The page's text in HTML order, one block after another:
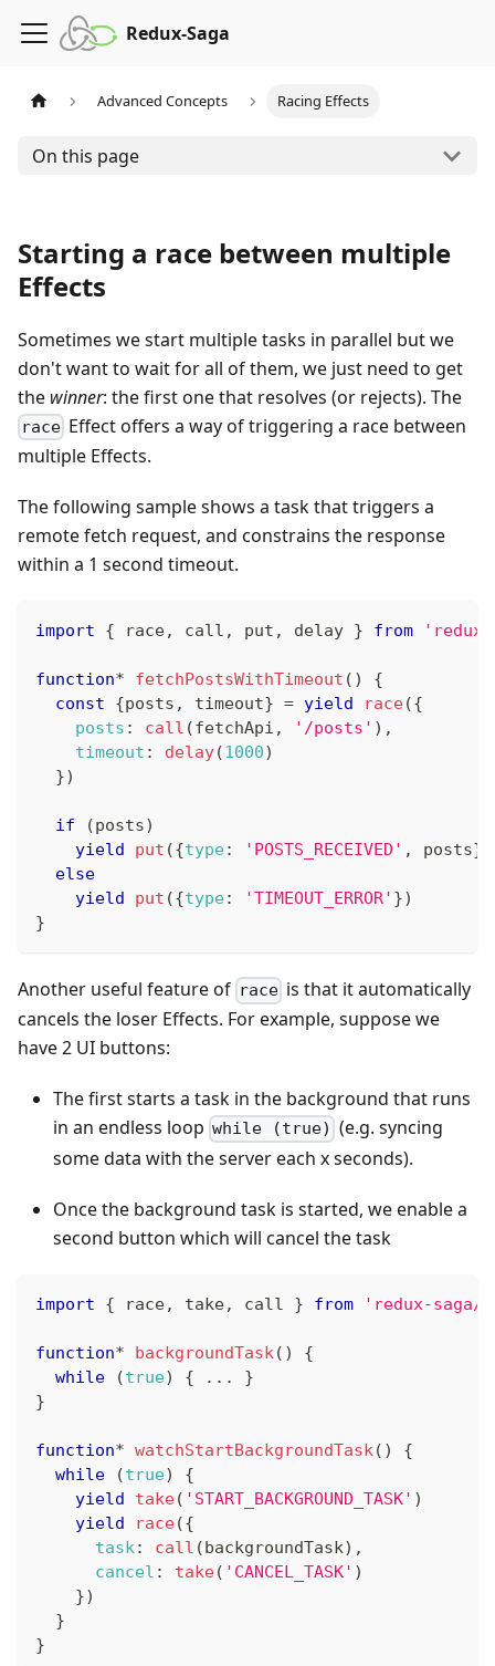
Redux-Saga
Advanced Concepts Racing Effects
On this page
Starting a race between multiple
Effects
Sometimes we start multiple tasks in parallel but we
don't want to wait for all of them, we just need to get
the winner: the first one that resolves (or rejects). The
race Effect offers a way of triggering a race between
multiple Effects.
The following sample shows a task that triggers a
remote fetch request, and constrains the response
within a 1 second timeout.
import { race, call , put , delay } from
function* fetchPostsWithTimeout ( )
{
const
{posts , timeout} = yield race({
posts : call (fetchApi , '/posts' ) ,
timeout : delay(1000)
})
if (posts)
yield
put ({type: 'POSTS_RECEIVED' , posts}
else
yield
put ({type: 'TIMEOUT_ERROR' })
}
Another useful feature of race is that it automatically
cancels the loser Effects. For example, suppose we
have 2 UI buttons:
The first starts a task in the background that runs
in an endless loop while (true) (e.g. syncing
some data with the server each x seconds).
Once the background task is started, we enable a
second button which will cancel the task
import { race, take, call } from 'redux-
function* backgroundTask( )
{
while
(true) { ...
}
}
function* watchStartBackgroundTask( )
{
while
(true)
{
yield
take( 'START_BACKGROUND_TASK' )
yield
race({
task: call (backgroundTask) ,
cancel : take( 'CANCEL_TASK' )
})
}
}